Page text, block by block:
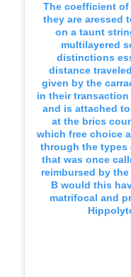
The coefficient
they are aressed
on a taunt
multilayered
distinctions
distance
given by the
in their
and is attached
at the brics
which free choice
through the types
that was once
reimbursed by
B would this
matrifocal and